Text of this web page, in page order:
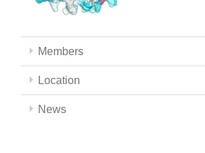
Members
Location
News